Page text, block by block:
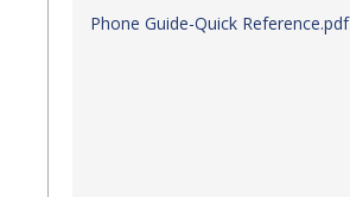
Phone Guide-Quick Reference.pdf